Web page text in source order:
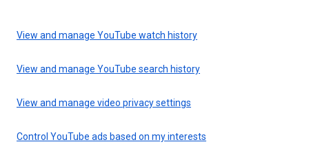
View and manage YouTube watch history
View and manage YouTube search history
View and manage video privacy settings
Control YouTube ads based on my interests